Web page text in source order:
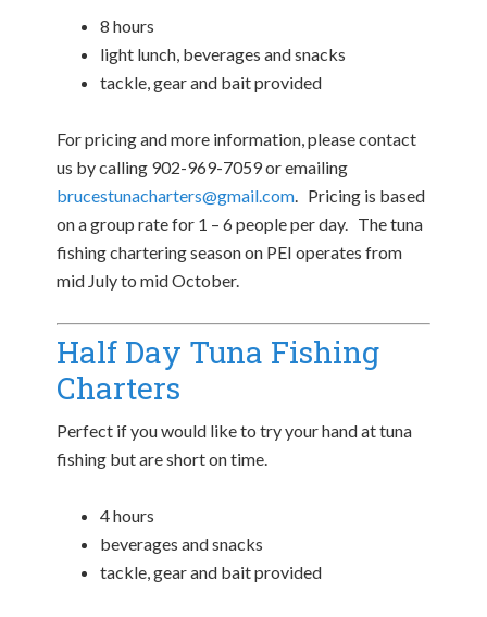
8 hours
light lunch, beverages and snacks
tackle, gear and bait provided
For pricing and more information, please contact
us by calling 902-969-7059 or emailing
brucestunacharters@gmail.com. Pricing is based
on a group rate for 1 – 6 people per day. The tuna
fishing chartering season on PEI operates from
mid July to mid October.
Half Day Tuna Fishing
Charters
Perfect if you would like to try your hand at tuna
fishing but are short on time.
4 hours
beverages and snacks
tackle, gear and bait provided